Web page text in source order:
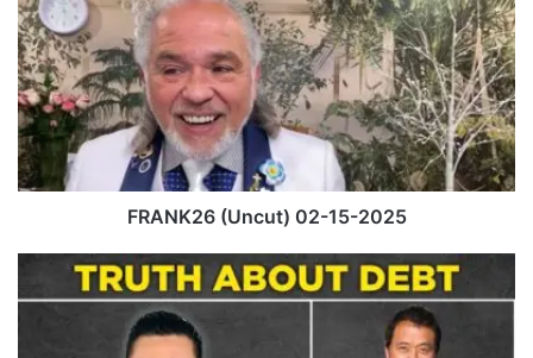
R
A
N
K
2
6
(
U
FRANK26 (Uncut) 02-15-2025